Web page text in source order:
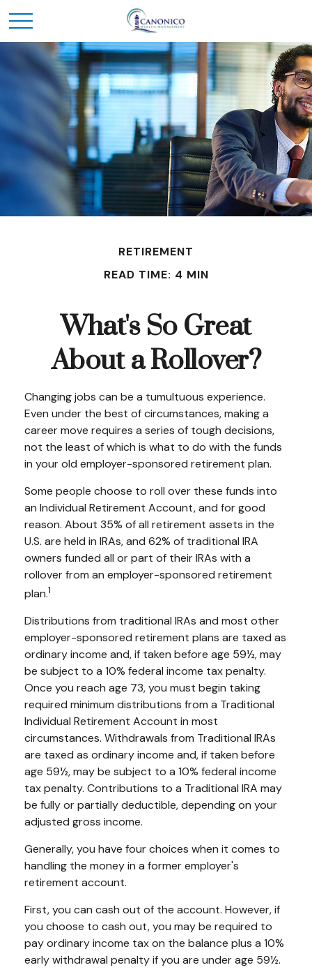
RETIREMENT
READ TIME: 4 MIN
What's So Great
About a Rollover?
Changing jobs can be a tumultuous experience.
Even under the best of circumstances, making a
career move requires a series of tough decisions,
not the least of which is what to do with the funds
in your old employer-sponsored retirement plan.
Some people choose to roll over these funds into
an Individual Retirement Account, and for good
reason. About 35% of all retirement assets in the
U.S. are held in IRAs, and 62% of traditional IRA
owners funded all or part of their IRAs with a
rollover from an employer-sponsored retirement
plan.1
Distributions from traditional IRAs and most other
employer-sponsored retirement plans are taxed as
ordinary income and, if taken before age 59½, may
be subject to a 10% federal income tax penalty.
Once you reach age 73, you must begin taking
required minimum distributions from a Traditional
Individual Retirement Account in most
circumstances. Withdrawals from Traditional IRAs
are taxed as ordinary income and, if taken before
age 59½, may be subject to a 10% federal income
tax penalty. Contributions to a Traditional IRA may
be fully or partially deductible, depending on your
adjusted gross income.
Generally, you have four choices when it comes to
handling the money in a former employer's
retirement account.
First, you can cash out of the account. However, if
you choose to cash out, you may be required to
pay ordinary income tax on the balance plus a 10%
early withdrawal penalty if you are under age 59½.